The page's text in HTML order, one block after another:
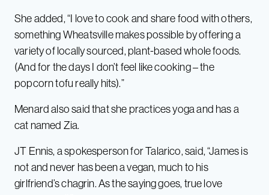
She added, “I love to cook and share food with others,
something Wheatsville makes possible by offering a
variety of locally sourced, plant-based whole foods.
(And for the days I don’t feel like cooking – the
popcorn tofu really hits).”
Menard also said that she practices yoga and has a
cat named Zia.
JT Ennis, a spokesperson for Talarico, said, “James is
not and never has been a vegan, much to his
girlfriend’s chagrin. As the saying goes, true love